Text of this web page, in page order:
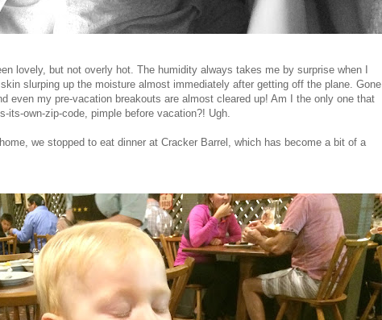
lovely, but not overly hot. The humidity always takes me by surprise when I
slurping up the moisture almost immediately after getting off the plane. Gone
even my pre-vacation breakouts are almost cleared up! Am I the only one that
its-own-zip-code, pimple before vacation?! Ugh.
we stopped to eat dinner at Cracker Barrel, which has become a bit of a